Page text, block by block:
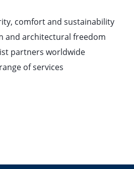
743 KB, PDF
comfort and sustainability
and architectural freedom
partners worldwide
of services